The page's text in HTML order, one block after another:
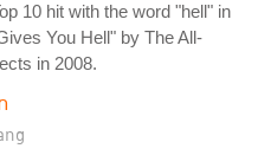
10 hit with the word "hell" in
You Hell" by The All-
in 2008.